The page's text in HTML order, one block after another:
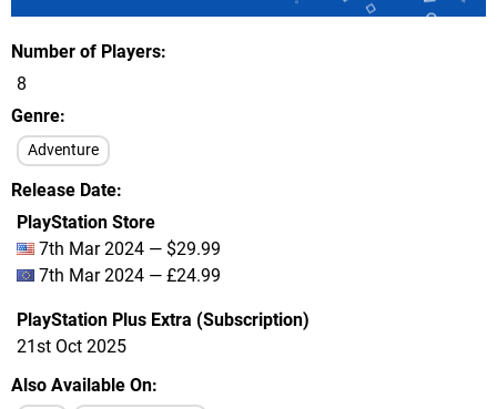
Number of Players
8
Genre
Adventure
Release Date
PlayStation Store
7th Mar 2024 — $29.99
7th Mar 2024 — £24.99
PlayStation Plus Extra (Subscription)
21st Oct 2025
Also Available On